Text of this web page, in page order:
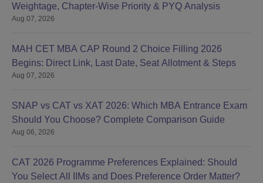
Weightage, Chapter-Wise Priority & PYQ Analysis
Aug 07, 2026
MAH CET MBA CAP Round 2 Choice Filling 2026
Begins: Direct Link, Last Date, Seat Allotment & Steps
Aug 07, 2026
SNAP vs CAT vs XAT 2026: Which MBA Entrance Exam
Should You Choose? Complete Comparison Guide
Aug 06, 2026
CAT 2026 Programme Preferences Explained: Should
You Select All IIMs and Does Preference Order Matter?